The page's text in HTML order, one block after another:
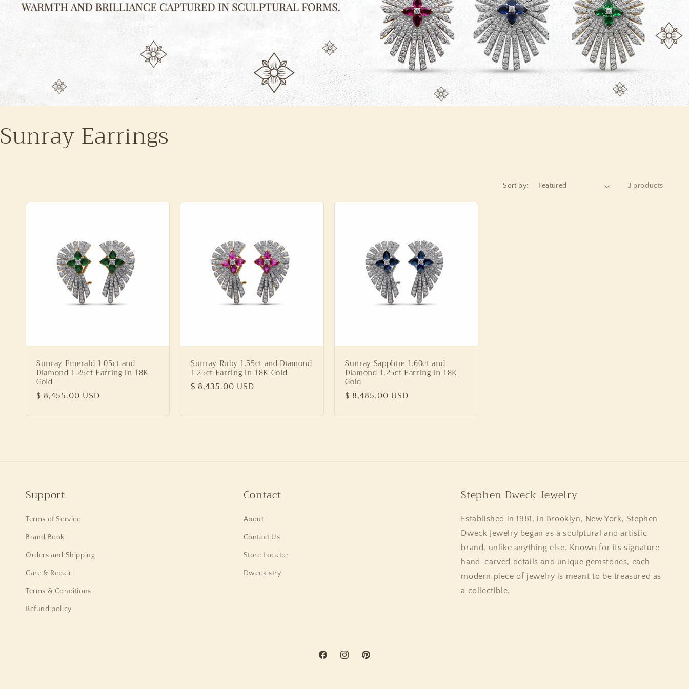
o
n
Sunray Earrings
Sort by: 3 products
Sunray Emerald 1.05ct and
Diamond 1.25ct Earring in 18K
Gold
Regular
$ 8,455.00 USD
Sunray Ruby 1.55ct and Diamond
1.25ct Earring in 18K Gold
Regular
$ 8,435.00 USD
Sunray Sapphire 1.60ct and
Diamond 1.25ct Earring in 18K
Gold
Regular
$ 8,485.00 USD
Support
Terms of Service
Brand Book
Orders and Shipping
Care & Repair
Terms & Conditions
Refund policy
Contact
About
Contact Us
Store Locator
Dweckistry
Stephen Dweck Jewelry
Established in 1981, in Brooklyn, New York, Stephen
Dweck Jewelry began as a sculptural and artistic
brand, unlike anything else. Known for its signature
hand-carved details and unique gemstones, each
modern piece of jewelry is meant to be treasured as
a collectible.
FacebookInstagramPinterest